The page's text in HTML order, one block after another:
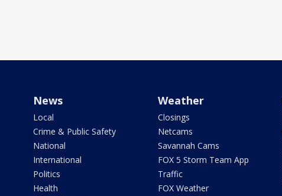
News
Local
Crime & Public Safety
National
International
Politics
Health
Weather
Closings
Netcams
Savannah Cams
FOX 5 Storm Team App
Traffic
FOX Weather